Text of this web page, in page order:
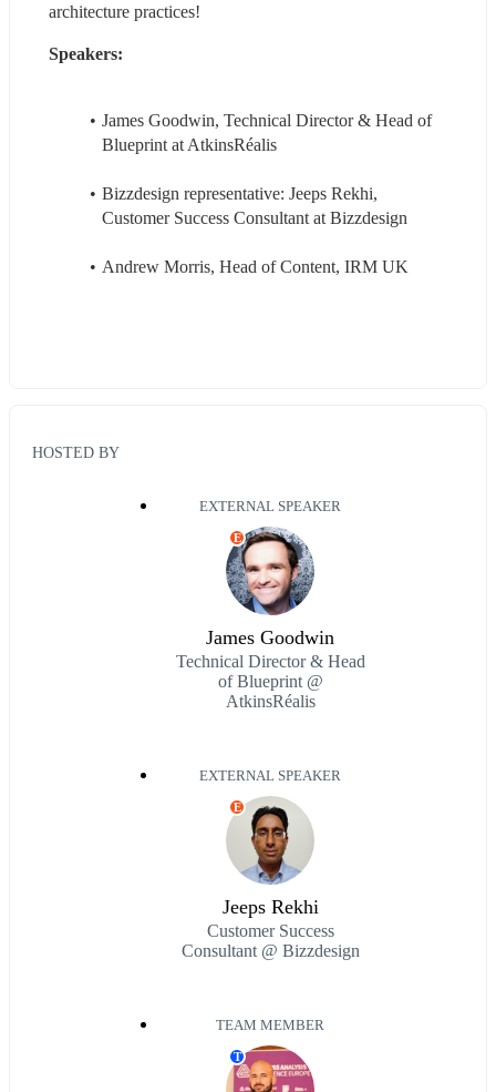
architecture practices!
Speakers:
James Goodwin, Technical Director & Head of
Blueprint at AtkinsRéalis
Bizzdesign representative: Jeeps Rekhi,
Customer Success Consultant at Bizzdesign
Andrew Morris, Head of Content, IRM UK
HOSTED BY
EXTERNAL SPEAKER
E
James Goodwin
Technical Director & Head
of Blueprint @
AtkinsRéalis
EXTERNAL SPEAKER
E
Jeeps Rekhi
Customer Success
Consultant @ Bizzdesign
TEAM MEMBER
T